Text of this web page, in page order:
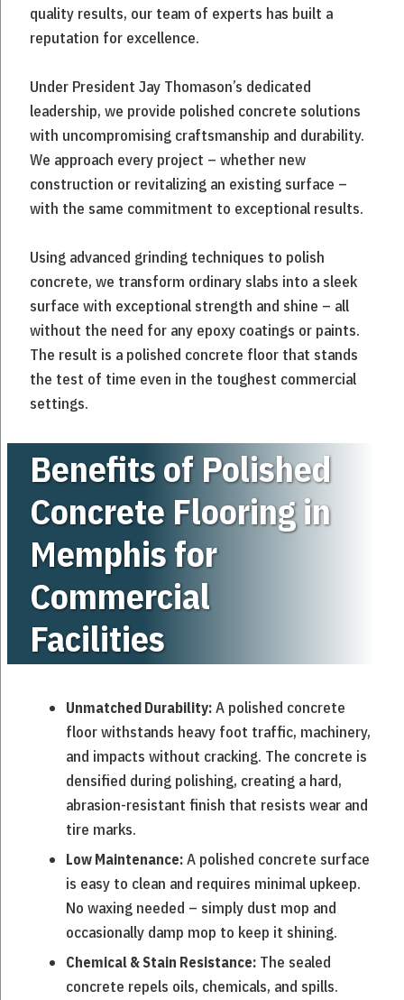
quality results, our team of experts has built a
reputation for excellence.
Under President Jay Thomason’s dedicated
leadership, we provide polished concrete solutions
with uncompromising craftsmanship and durability.
We approach every project – whether new
construction or revitalizing an existing surface –
with the same commitment to exceptional results.
Using advanced grinding techniques to polish
concrete, we transform ordinary slabs into a sleek
surface with exceptional strength and shine – all
without the need for any epoxy coatings or paints.
The result is a polished concrete floor that stands
the test of time even in the toughest commercial
settings.
Benefits of Polished
Concrete Flooring in
Memphis for
Commercial
Facilities
Unmatched Durability: A polished concrete
floor withstands heavy foot traffic, machinery,
and impacts without cracking. The concrete is
densified during polishing, creating a hard,
abrasion-resistant finish that resists wear and
tire marks.
Low Maintenance: A polished concrete surface
is easy to clean and requires minimal upkeep.
No waxing needed – simply dust mop and
occasionally damp mop to keep it shining.
Chemical & Stain Resistance: The sealed
concrete repels oils, chemicals, and spills.